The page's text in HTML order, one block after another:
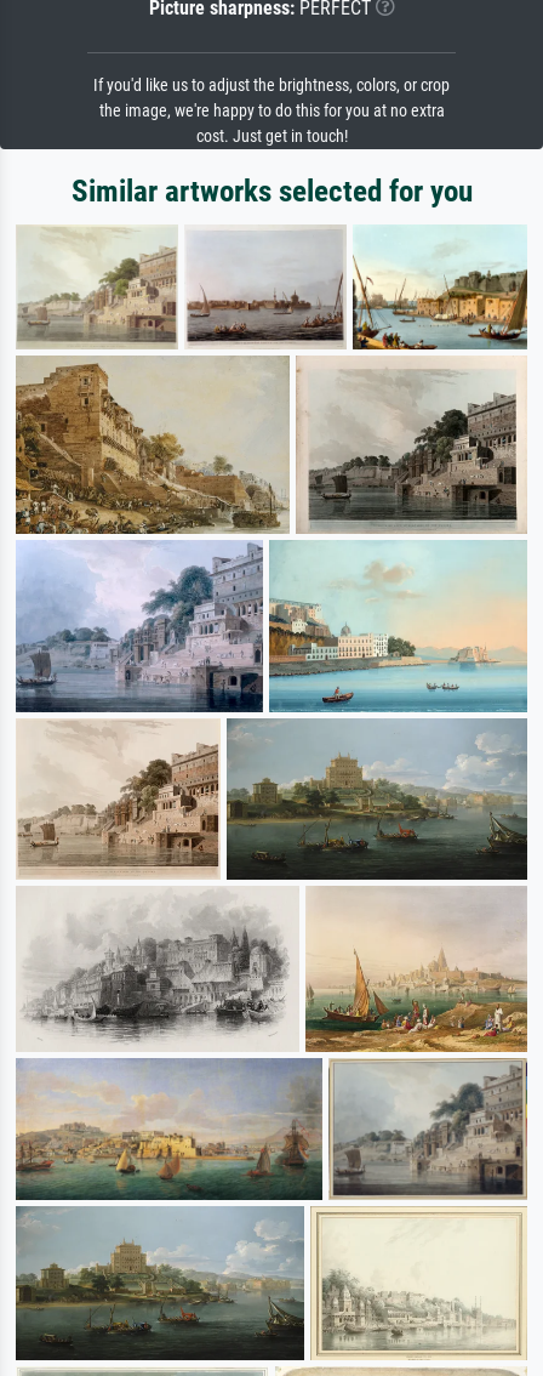
Picture sharpness:PERFECT
If you'd like us to adjust the brightness, colors, or crop
the image, we're happy to do this for you at no extra
cost. Just get in touch!
Similar artworks selected for you